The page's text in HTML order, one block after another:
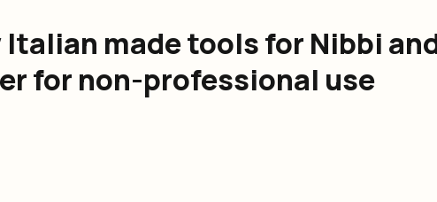
Italian made tools for Nibbi
for non-professional use